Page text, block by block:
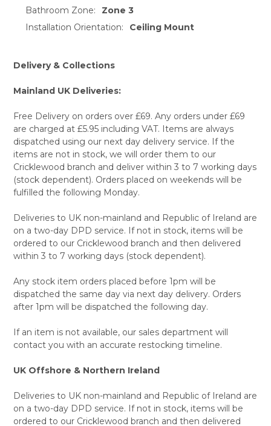
Bathroom Zone:
Zone 3
Installation Orientation:
Ceiling Mount
Delivery & Collections
Mainland UK Deliveries:
Free Delivery on orders over £69. Any orders under £69
are charged at £5.95 including VAT. Items are always
dispatched using our next day delivery service. If the
items are not in stock, we will order them to our
Cricklewood branch and deliver within 3 to 7 working days
(stock dependent). Orders placed on weekends will be
fulfilled the following Monday.
Deliveries to UK non-mainland and Republic of Ireland are
on a two-day DPD service. If not in stock, items will be
ordered to our Cricklewood branch and then delivered
within 3 to 7 working days (stock dependent).
Any stock item orders placed before 1pm will be
dispatched the same day via next day delivery. Orders
after 1pm will be dispatched the following day.
If an item is not available, our sales department will
contact you with an accurate restocking timeline.
UK Offshore & Northern Ireland
Deliveries to UK non-mainland and Republic of Ireland are
on a two-day DPD service. If not in stock, items will be
ordered to our Cricklewood branch and then delivered